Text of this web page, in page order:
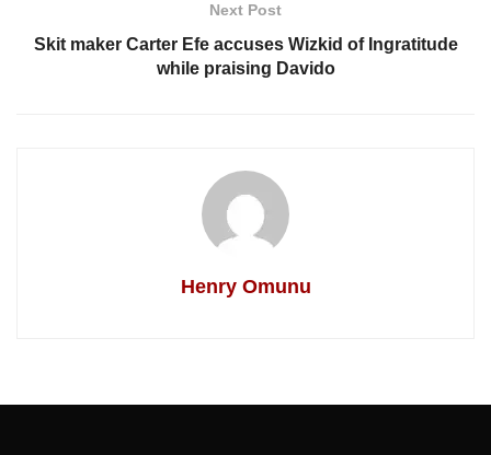
Next Post
Skit maker Carter Efe accuses Wizkid of Ingratitude
while praising Davido
Henry Omunu